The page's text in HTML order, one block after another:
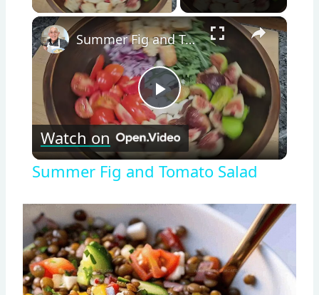
×
Play
Video
Summer Fig and Tomato Salad
Watch on
Summer Fig and Tomato Salad